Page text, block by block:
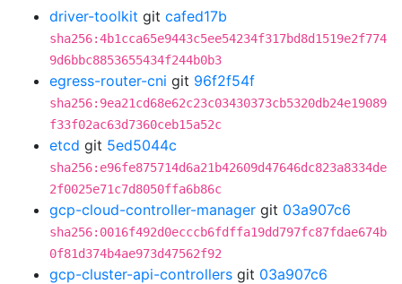
driver-toolkit git cafed17b
sha256:4b1cca65e9443c5ee54234f317bd8d1519e2f774
9d6bbc8853655434f244b0b3
egress-router-cni git 96f2f54f
sha256:9ea21cd68e62c23c03430373cb5320db24e19089
f33f02ac63d7360ceb15a52c
etcd git 5ed5044c
sha256:e96fe875714d6a21b42609d47646dc823a8334de
2f0025e71c7d8050ffa6b86c
gcp-cloud-controller-manager git 03a907c6
sha256:0016f492d0ecccb6fdffa19dd797fc87fdae674b
0f81d374b4ae973d47562f92
gcp-cluster-api-controllers git 03a907c6